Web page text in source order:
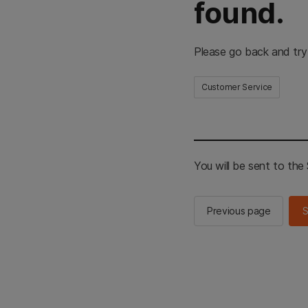
found.
Please go back and
Customer Service
You will be sent to the
Previous page